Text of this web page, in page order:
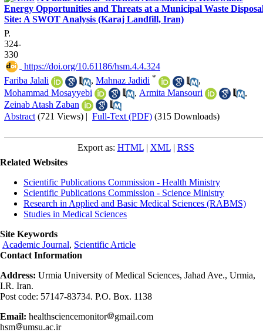
Energy Opportunities and Threats at a Municipal Waste
Site: A SWOT Analysis (Karaj Landfill, Iran)
P.
324-
330
‎ https://doi.org/10.61186/hsm.4.4.324
Fariba Jalali
, Mahnaz Jadidi *
,
Mohammad Mosayyebi
, Armita Mansouri
,
Zeinab Atash Zaban
Abstract (721 Views) | Full-Text (PDF) (315 Downloads)
Export as: HTML| XML| RSS
Related Websites
Scientific Publications Commission - Health Ministry
Scientific Publications Commission - Science Ministry
Research in Applied and Basic Medical Sciences (RABMS)
Studies in Medical Sciences
Site Keywords
Academic Journal, Scientific Article
Contact Information
Address: Urmia University of Medical Sciences, Jahad Ave., Urmia,
I.R. Iran.
Post code: 57147-83734. P.O. Box. 1138
Email: healthsciencemonitor
gmail.com
hsm
umsu.ac.ir